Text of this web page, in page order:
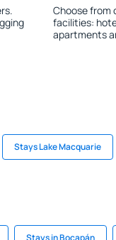
Choose from
facilities:
apartments
Stays Lake Macquarie
Stays in Bocapán